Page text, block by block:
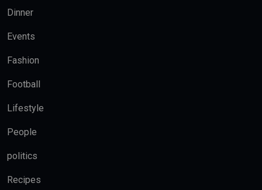
Dinner
Events
Fashion
Football
Lifestyle
People
politics
Recipes